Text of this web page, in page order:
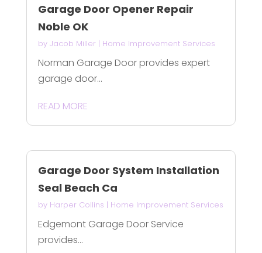
Garage Door Opener Repair
Noble OK
by Jacob Miller| Home Improvement Services
Norman Garage Door provides expert
garage door...
READ MORE
Garage Door System Installation
Seal Beach Ca
by Harper Collins | Home Improvement Services
Edgemont Garage Door Service
provides...